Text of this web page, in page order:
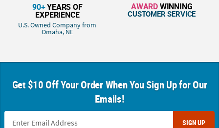
90+YEARS OF
EXPERIENCE
U.S. Owned Company from
Omaha, NE
AWARDWINNING
CUSTOMER SERVICE
Get $10 Off Your Order When You Sign Up for Our
Emails!
SIGN UP